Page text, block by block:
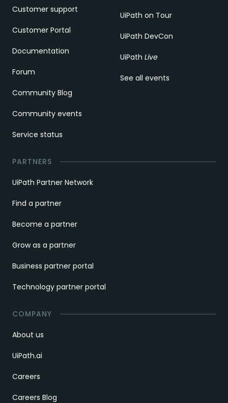
Customer support
Customer Portal
Documentation
Forum
Community Blog
Community events
Service status
UiPath on Tour
UiPath DevCon
UiPath Live
See all events
PARTNERS
UiPath Partner Network
Find a partner
Become a partner
Grow as a partner
Business partner portal
Technology partner portal
COMPANY
About us
UiPath.ai
Careers
Careers Blog